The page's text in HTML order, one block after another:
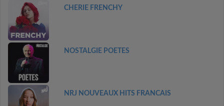
CHERIE FRENCHY
NOSTALGIE POETES
NRJ NOUVEAUX HITS FRANCAIS